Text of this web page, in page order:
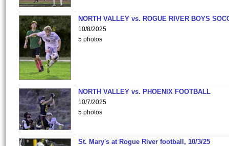
NORTH VALLEY vs. ROGUE RIVER BOYS
10/8/2025
5 photos
NORTH VALLEY vs. PHOENIX FOOTBALL
10/7/2025
5 photos
St. Mary's at Rogue River football, 10/3/25